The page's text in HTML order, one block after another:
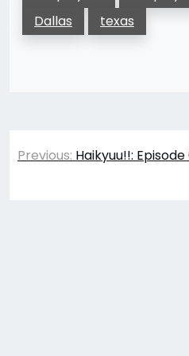
Dallas
texas
Post
navigation
Previous: Haikyuu!!: